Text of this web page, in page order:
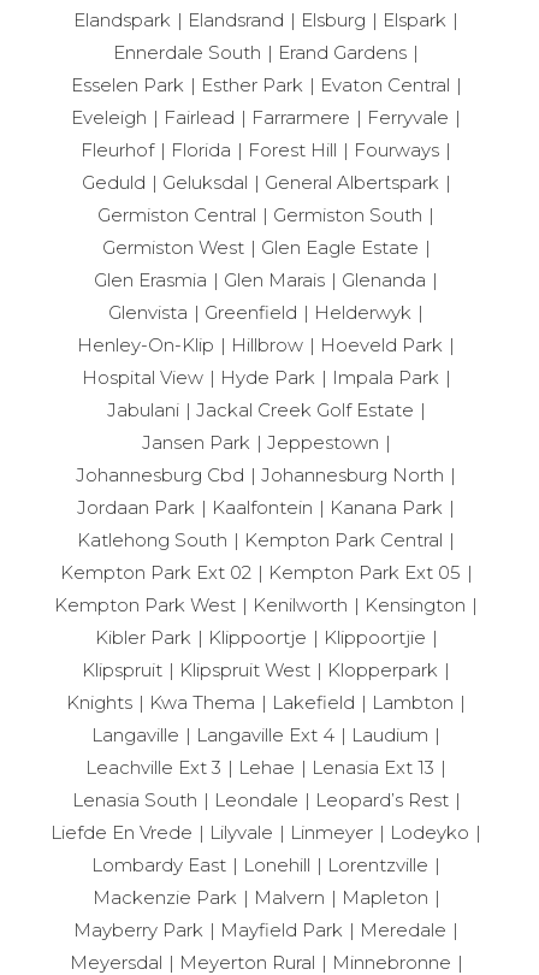
Elandspark
Elandsrand Elsburg
Elspark
Ennerdale South
Erand Gardens
Esselen Park
Esther Park
Evaton Central
Eveleigh
Fairlead Farrarmere
Ferryvale
Fleurhof
Florida Forest Hill
Fourways
Geduld
Geluksdal
General Albertspark
Germiston Central
Germiston South
Germiston West
Glen Eagle Estate
Glen Erasmia
Glen Marais
Glenanda
Glenvista
Greenfield
Helderwyk
Henley-On-Klip
Hillbrow
Hoeveld Park
Hospital View
Hyde Park
Impala Park
Jabulani
Jackal Creek Golf Estate
Jansen Park
Jeppestown
Johannesburg Cbd
Johannesburg North
Jordaan Park
Kaalfontein
Kanana Park
Katlehong South
Kempton Park Central
Kempton Park Ext 02
Kempton Park Ext 05
Kempton Park West
Kenilworth
Kensington
Kibler Park
Klippoortje
Klippoortjie
Klipspruit
Klipspruit West
Klopperpark
Knights
Kwa Thema Lakefield
Lambton
Langaville
Langaville Ext 4
Laudium
Leachville Ext 3
Lehae
Lenasia Ext 13
Lenasia South
Leondale
Leopard’s Rest
Liefde En Vrede
Lilyvale Linmeyer
Lodeyko
Lombardy East
Lonehill
Lorentzville
Mackenzie Park
Malvern
Mapleton
Mayberry Park
Mayfield Park
Meredale
Meyersdal
Meyerton Rural
Minnebronne